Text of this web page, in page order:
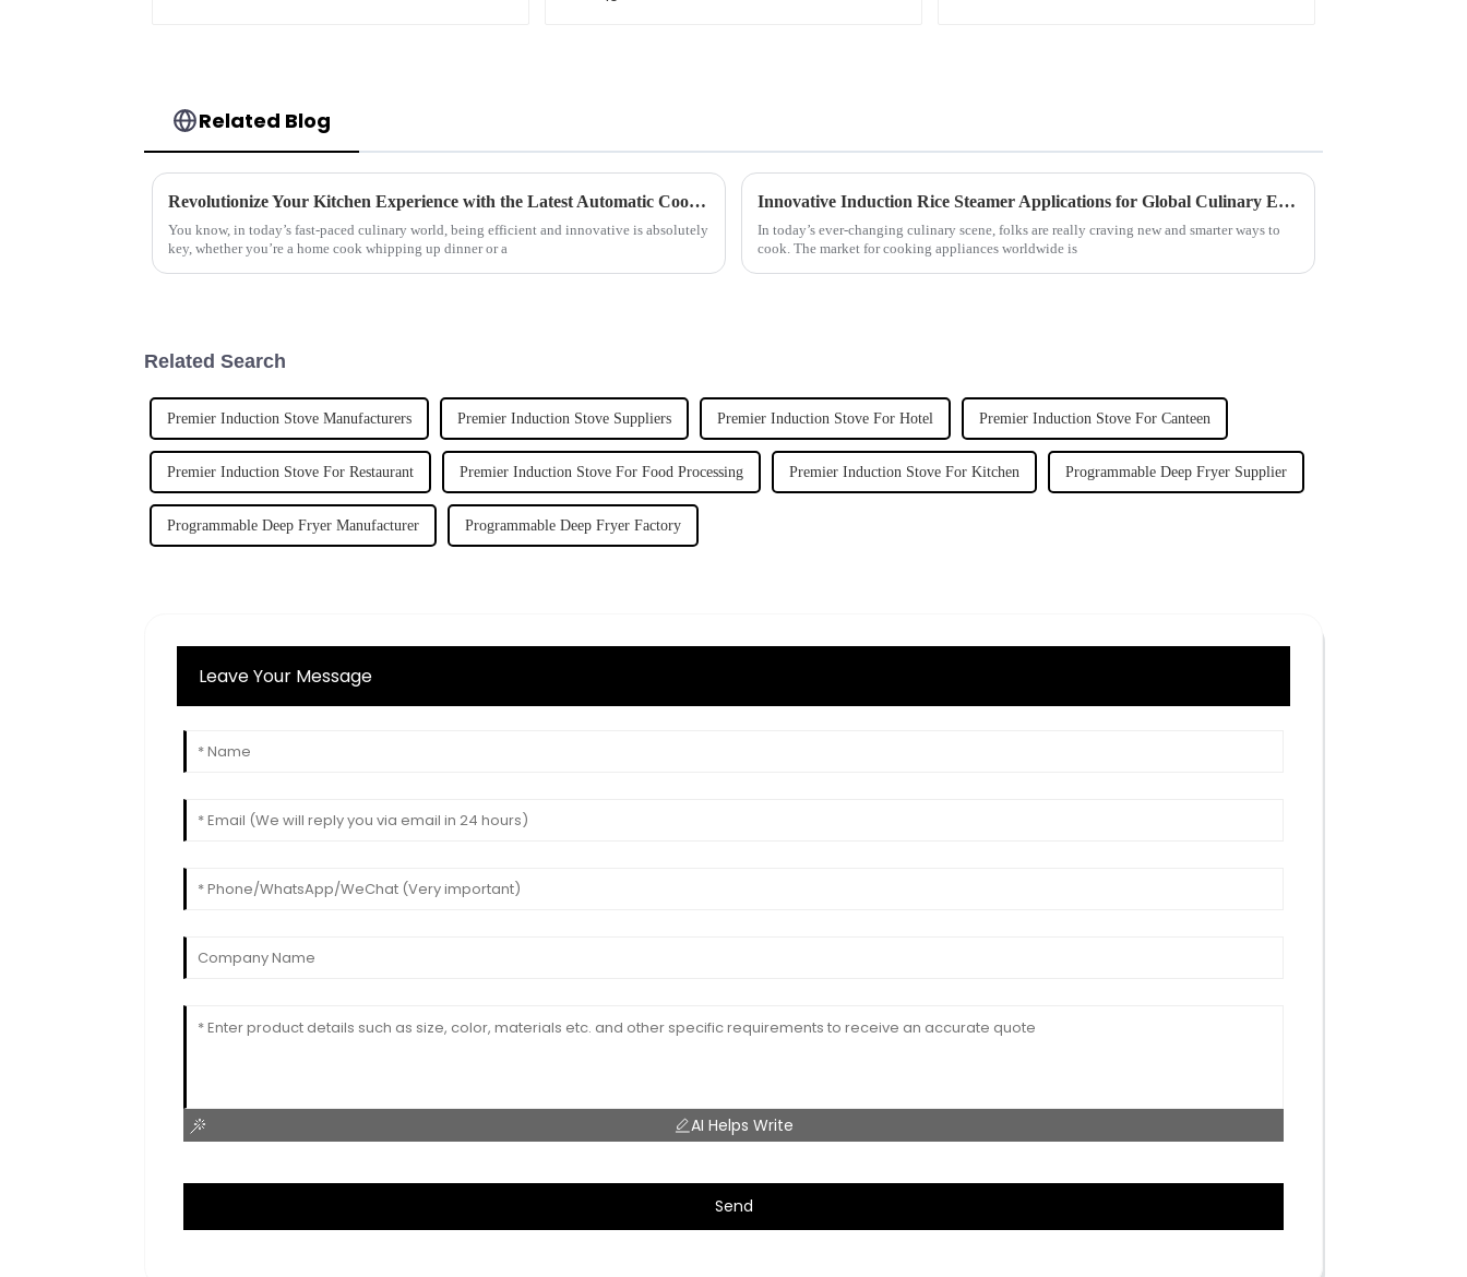
Related Blog
Revolutionize Your Kitchen Experience with the Latest Automatic Cooker Innovations
You know, in today’s fast-paced culinary world, being efficient and innovative is absolutely
key, whether you’re a home cook whipping up dinner or a
Innovative Induction Rice Steamer Applications for Global Culinary Excellence
In today’s ever-changing culinary scene, folks are really craving new and smarter ways to
cook. The market for cooking appliances worldwide is
Related Search
Premier Induction Stove Manufacturers Premier Induction Stove Suppliers Premier Induction Stove For Hotel Premier Induction Stove For Canteen
Premier Induction Stove For Restaurant Premier Induction Stove For Food Processing Premier Induction Stove For Kitchen Programmable Deep Fryer Supplier
Programmable Deep Fryer Manufacturer Programmable Deep Fryer Factory
Leave Your Message
AI Helps Write
Send